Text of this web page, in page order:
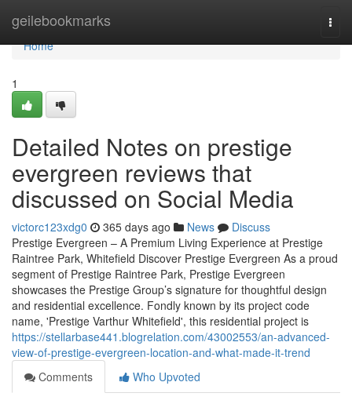
geilebookmarks
Home
Home
1
Detailed Notes on prestige
evergreen reviews that
discussed on Social Media
victorc123xdg0 365 days ago News
Discuss
Prestige Evergreen – A Premium Living Experience at Prestige
Raintree Park, Whitefield Discover Prestige Evergreen As a proud
segment of Prestige Raintree Park, Prestige Evergreen
showcases the Prestige Group’s signature for thoughtful design
and residential excellence. Fondly known by its project code
name, 'Prestige Varthur Whitefield', this residential project is
https://stellarbase441.blogrelation.com/43002553/an-advanced-
view-of-prestige-evergreen-location-and-what-made-it-trend
Comments
Who Upvoted